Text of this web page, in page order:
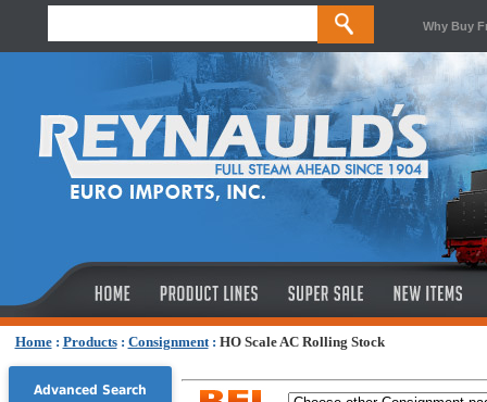
Why Buy
Home: Products: Consignment: HO Scale AC Rolling Stock
Advanced Search